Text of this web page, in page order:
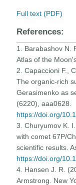
Full text (PDF)
References:
1. Barabashov N.
Atlas of the
2. Capaccioni F.,
The organic-rich
Gerasimenko as
(6220), aaa0628.
https://doi.org/
3. Churyumov K.
with comet 67P/
scientific results.
https://doi.org/
4. Hansen J. R.
Armstrong. New